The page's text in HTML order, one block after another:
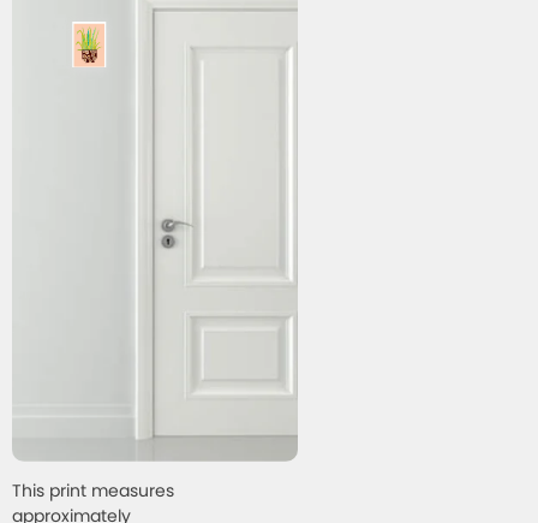
This print measures
approximately